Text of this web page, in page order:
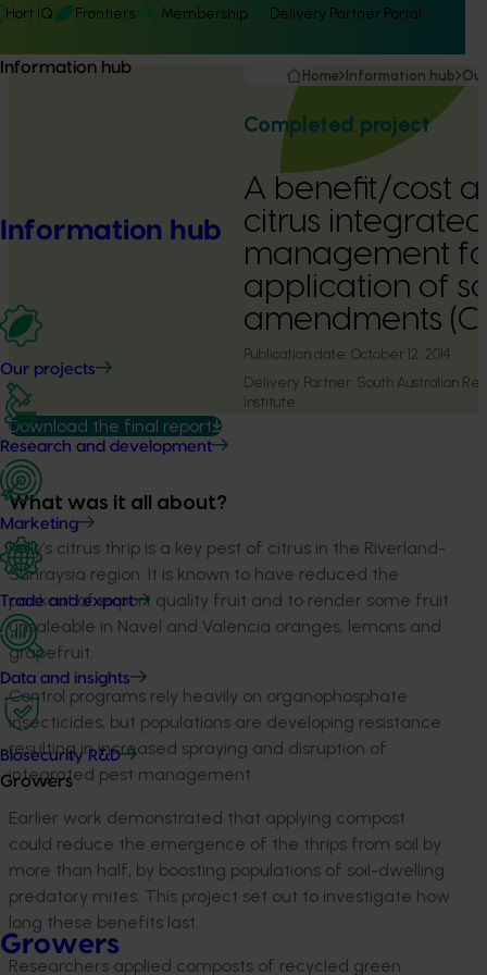
Hort IQ Frontiers Membership Delivery Partner Portal
Information hub
Information hub
Our projects
Research and development
Marketing
Trade and export
Data and insights
Biosecurity R&D
Growers
Growers
Home Information hub
Completed project
A benefit/cost
citrus
management
application of
amendments
Publication date: October 12, 2014
Delivery Partner: South Australian
Institute
Download the final report
What was it all about?
Kelly’s citrus thrip is a key pest of citrus in the Riverland-
Sunraysia region. It is known to have reduced the
packout of export quality fruit and to render some fruit
unsaleable in Navel and Valencia oranges, lemons and
grapefruit.
Control programs rely heavily on organophosphate
insecticides, but populations are developing resistance
resulting in increased spraying and disruption of
integrated pest management.
Earlier work demonstrated that applying compost
could reduce the emergence of the thrips from soil by
more than half, by boosting populations of soil-dwelling
predatory mites. This project set out to investigate how
long these benefits last.
Researchers applied composts of recycled green